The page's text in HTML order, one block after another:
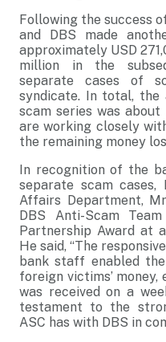
Following the success
and DBS made
approximately USD
million in the
separate cases of
syndicate. In total, the
scam series was about
are working closely
the remaining money
In recognition of the
separate scam
Affairs Department,
DBS Anti-Scam
Partnership Award at
He said, “The
bank staff enabled
foreign victims’
was received on a
testament to the
ASC has with DBS in